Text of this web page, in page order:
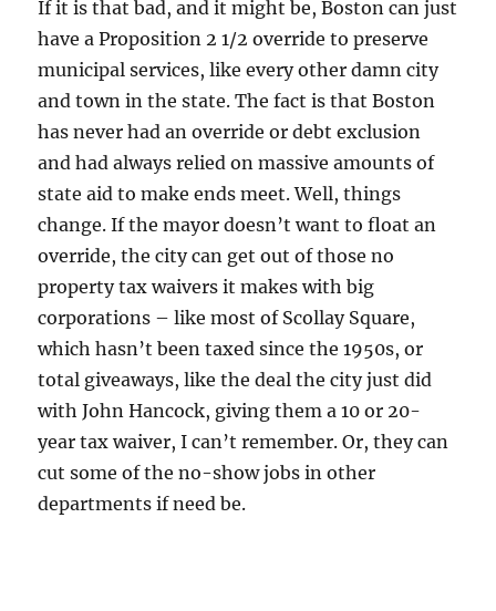
If it is that bad, and it might be, Boston can just
have a Proposition 2 1/2 override to preserve
municipal services, like every other damn city
and town in the state. The fact is that Boston
has never had an override or debt exclusion
and had always relied on massive amounts of
state aid to make ends meet. Well, things
change. If the mayor doesn’t want to float an
override, the city can get out of those no
property tax waivers it makes with big
corporations – like most of Scollay Square,
which hasn’t been taxed since the 1950s, or
total giveaways, like the deal the city just did
with John Hancock, giving them a 10 or 20-
year tax waiver, I can’t remember. Or, they can
cut some of the no-show jobs in other
departments if need be.